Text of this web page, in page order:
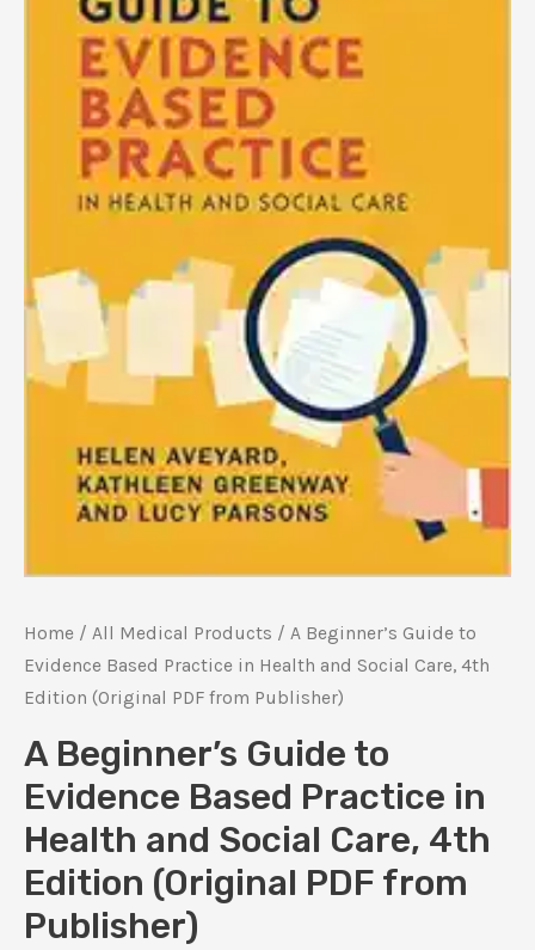
Home / All Medical Products / A Beginner’s Guide to
Evidence Based Practice in Health and Social Care, 4th
Edition (Original PDF from Publisher)
A Beginner’s Guide to
Evidence Based Practice in
Health and Social Care, 4th
Edition (Original PDF from
Publisher)